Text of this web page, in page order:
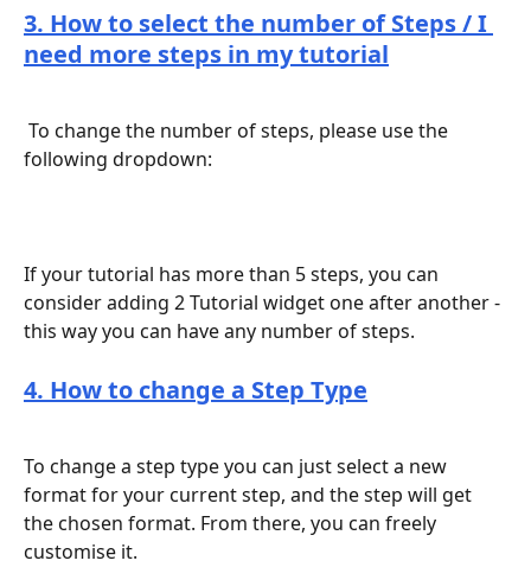
3. How to select the number of Steps / I
need more steps in my tutorial
following dropdown:
If your tutorial has more than 5 steps, you can
consider adding 2 Tutorial widget one after another -
this way you can have any number of steps.
4. How to change a Step Type
To change a step type you can just select a new
format for your current step, and the step will get
the chosen format. From there, you can freely
customise it.